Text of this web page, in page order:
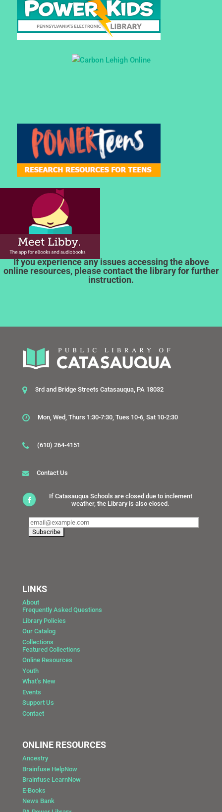
If you experience any issues accessing the above
online resources, please contact the library for further
instruction.
3rd and Bridge Streets Catasauqua, PA 18032
Mon, Wed, Thurs 1:30-7:30, Tues 10-6, Sat 10-2:30
(610) 264-4151
Contact Us
If Catasauqua Schools are closed due to inclement
weather, the Library is also closed.
LINKS
About
Frequently Asked Questions
Library Policies
Our Catalog
Collections
Featured Collections
Online Resources
Youth
What’s New
Events
Support Us
Contact
ONLINE RESOURCES
Ancestry
Brainfuse HelpNow
Brainfuse LearnNow
E-Books
News Bank